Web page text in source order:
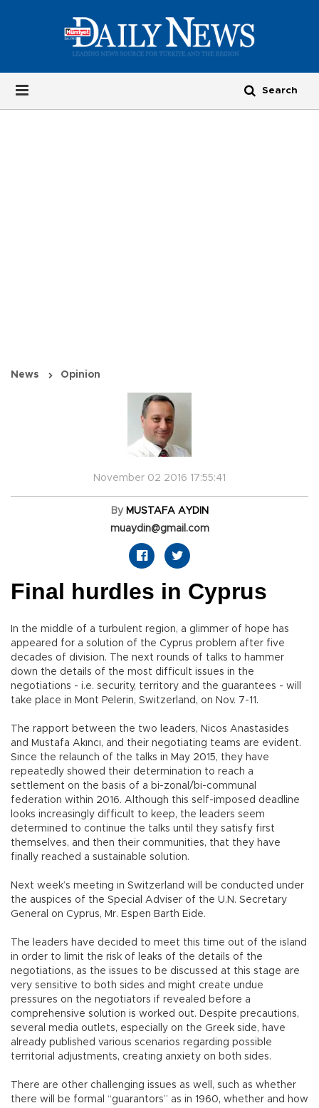
News Opinion
November 02 2016 17:55:41
By MUSTAFA AYDIN
muaydin@gmail.com
Final hurdles in Cyprus
In the middle of a turbulent region, a glimmer of hope has
appeared for a solution of the Cyprus problem after five
decades of division. The next rounds of talks to hammer
down the details of the most difficult issues in the
negotiations - i.e. security, territory and the guarantees - will
take place in Mont Pelerin, Switzerland, on Nov. 7-11.
The rapport between the two leaders, Nicos Anastasides
and Mustafa Akıncı, and their negotiating teams are evident.
Since the relaunch of the talks in May 2015, they have
repeatedly showed their determination to reach a
settlement on the basis of a bi-zonal/bi-communal
federation within 2016. Although this self-imposed deadline
looks increasingly difficult to keep, the leaders seem
determined to continue the talks until they satisfy first
themselves, and then their communities, that they have
finally reached a sustainable solution.
Next week’s meeting in Switzerland will be conducted under
the auspices of the Special Adviser of the U.N. Secretary
General on Cyprus, Mr. Espen Barth Eide.
The leaders have decided to meet this time out of the island
in order to limit the risk of leaks of the details of the
negotiations, as the issues to be discussed at this stage are
very sensitive to both sides and might create undue
pressures on the negotiators if revealed before a
comprehensive solution is worked out. Despite precautions,
several media outlets, especially on the Greek side, have
already published various scenarios regarding possible
territorial adjustments, creating anxiety on both sides.
There are other challenging issues as well, such as whether
there will be formal “guarantors” as in 1960, whether and how